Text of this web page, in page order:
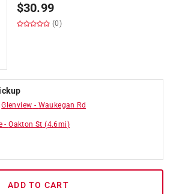
$30.99
(0)
Glenview - Waukegan Rd
-Oakton St (4.6mi)
ADD TO CART